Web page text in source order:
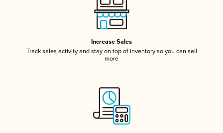
Increase Sales
Track sales activity and stay on top of inventory so you can sell
more